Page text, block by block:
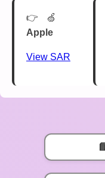
🍏
Apple
View SAR